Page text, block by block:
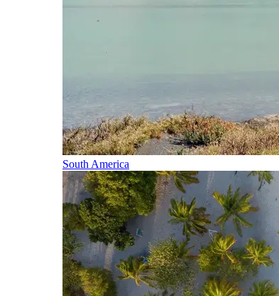
South America